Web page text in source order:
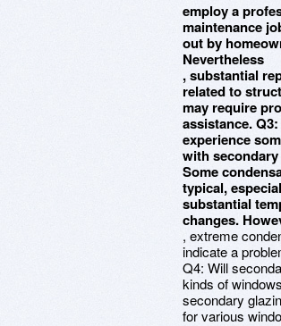
employ a
maintenance
out by
Nevertheless
, substantial
related to
may require
assistance.
experience
with
Some
typical,
substantial
changes.
, extreme
indicate a
Q4: Will
kinds of
secondary
for various